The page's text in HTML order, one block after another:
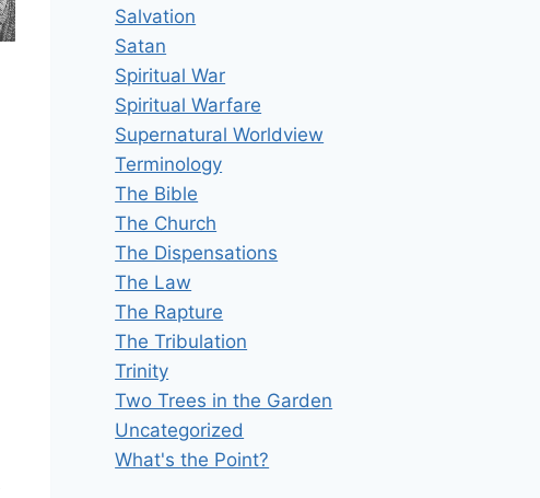
Salvation
Satan
Spiritual War
Spiritual Warfare
Supernatural Worldview
Terminology
The Bible
The Church
The Dispensations
The Law
The Rapture
The Tribulation
Trinity
Two Trees in the Garden
Uncategorized
What's the Point?